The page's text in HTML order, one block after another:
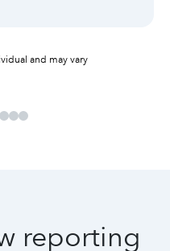
and may vary
reporting